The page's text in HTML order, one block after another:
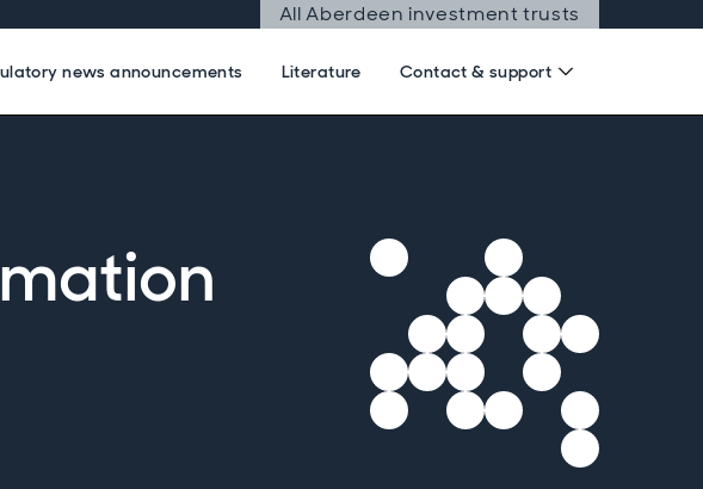
All Aberdeen investment trusts
news announcements Literature Contact & support